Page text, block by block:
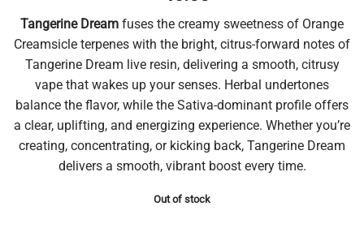
Tangerine Dream fuses the creamy sweetness of Orange
Creamsicle terpenes with the bright, citrus-forward notes of
Tangerine Dream live resin, delivering a smooth, citrusy
vape that wakes up your senses. Herbal undertones
balance the flavor, while the Sativa-dominant profile offers
a clear, uplifting, and energizing experience. Whether you’re
creating, concentrating, or kicking back, Tangerine Dream
delivers a smooth, vibrant boost every time.
Out of stock